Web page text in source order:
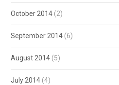
October 2014 (2)
September 2014 (6)
August 2014 (5)
July 2014 (4)